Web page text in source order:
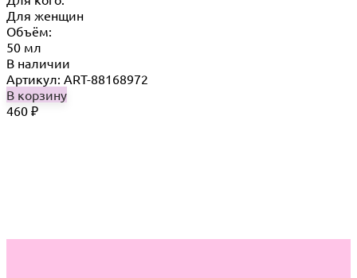
Для женщин
Объём:
50 мл
В наличии
Артикул: ART-88168972
В корзину
460 ₽